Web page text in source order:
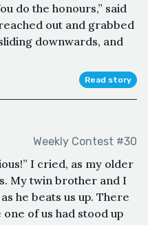
do the honours,” said
out and grabbed
downwards, and
Read story
Weekly Contest #30
I cried, as my older
My twin brother and I
he beats us up. There
of us had stood up